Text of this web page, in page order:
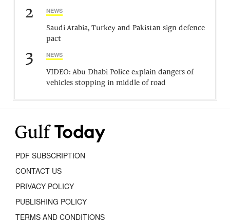
2 NEWS
Saudi Arabia, Turkey and Pakistan sign defence
pact
3 NEWS
VIDEO: Abu Dhabi Police explain dangers of
vehicles stopping in middle of road
PDF SUBSCRIPTION
CONTACT US
PRIVACY POLICY
PUBLISHING POLICY
TERMS AND CONDITIONS